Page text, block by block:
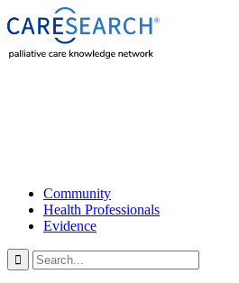
Community
Health Professionals
Evidence
